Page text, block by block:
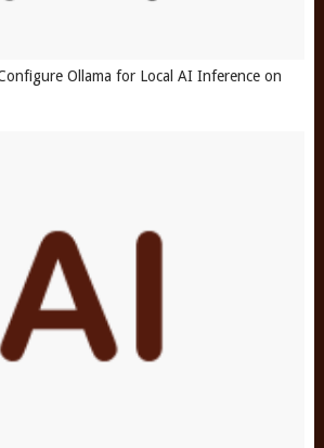
Ollama for Local AI Inference on